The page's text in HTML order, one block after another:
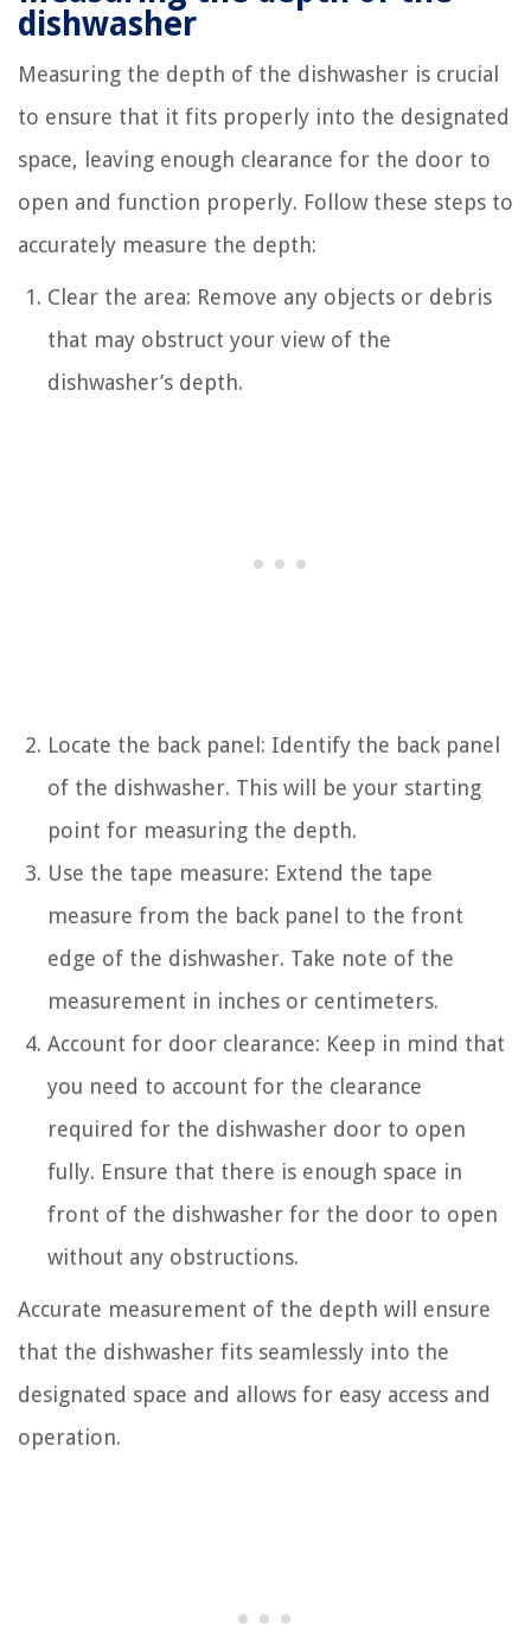
dishwasher
Measuring the depth of the dishwasher is crucial
to ensure that it fits properly into the designated
space, leaving enough clearance for the door to
open and function properly. Follow these steps to
accurately measure the depth:
Clear the area: Remove any objects or debris
that may obstruct your view of the
dishwasher’s depth.
Locate the back panel: Identify the back panel
of the dishwasher. This will be your starting
point for measuring the depth.
Use the tape measure: Extend the tape
measure from the back panel to the front
edge of the dishwasher. Take note of the
measurement in inches or centimeters.
Account for door clearance: Keep in mind that
you need to account for the clearance
required for the dishwasher door to open
fully. Ensure that there is enough space in
front of the dishwasher for the door to open
without any obstructions.
Accurate measurement of the depth will ensure
that the dishwasher fits seamlessly into the
designated space and allows for easy access and
operation.